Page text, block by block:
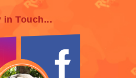
in Touch...